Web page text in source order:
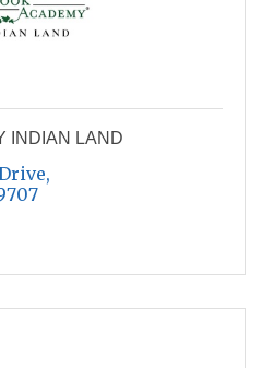
INDIAN LAND